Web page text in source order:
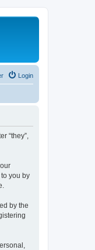
Login
“they”,
you by
by the